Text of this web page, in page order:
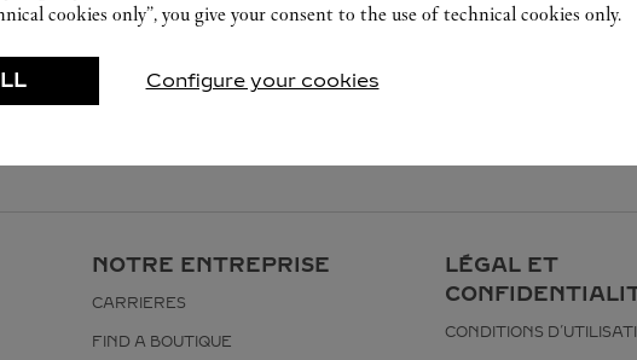
NOTRE ENTREPRISE
CARRIERES
FIND A BOUTIQUE
LÉGAL ET
CONDITIONS
cookies only”, you give your consent to the use of technical cookies only.
Configure your cookies